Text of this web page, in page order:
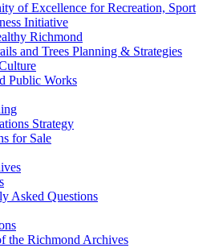
of Excellence for Recreation, Sport
Initiative
Richmond
and Trees Planning & Strategies
Public Works
Strategy
for Sale
Asked Questions
the Richmond Archives